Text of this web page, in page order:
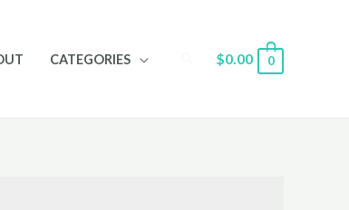
CATEGORIES Search
$0.00 0